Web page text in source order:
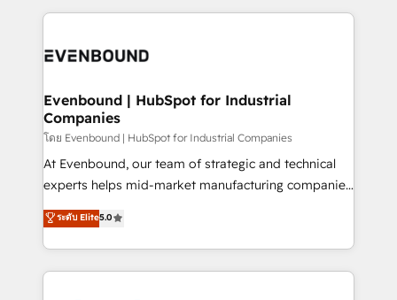
and sales ops at mid-market companies ready to
experience with CRM, Marketing, Sales & Service
Own back-end developers - Complex data
View, SuperOffice) - Custom integrations (e.g. MS
Business Central, Navision, AX, SAP, Exact, AFAS) We
focus on growing B2B companies in the SME sector
such as manufacturing, SaaS, business services and
wholesaler companies. As an experienced HubSpot
That's why we have developed a step-by-step
implementation process that focuses on user
Evenbound | HubSpot for Industrial
Companies
โดย Evenbound | HubSpot for Industrial Companies
At Evenbound, our team of strategic and technical
experts helps mid-market manufacturing companies
achieve real growth. We specialize in delivering
tailored solutions that drive results by leveraging
HubSpot’s platform and data to fuel success.
Technical Solutions: - HubSpot Technical Consulting -
ระดับ Elite5.0